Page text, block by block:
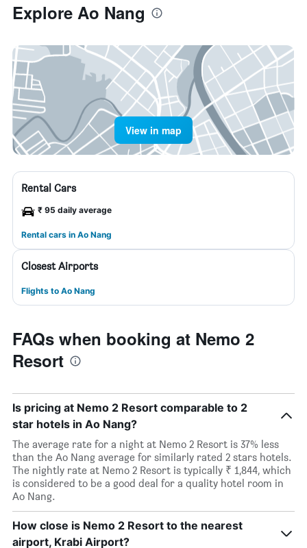
Explore Ao Nang
View in map
Rental Cars
₹ 95 daily average
Rental cars in Ao Nang
Closest Airports
Flights to Ao Nang
FAQs when booking at Nemo 2
Resort
Is pricing at Nemo 2 Resort comparable to 2
star hotels in Ao Nang?
The average rate for a night at Nemo 2 Resort is 37% less
than the Ao Nang average for similarly rated 2 stars hotels.
The nightly rate at Nemo 2 Resort is typically ₹ 1,844, which
is considered to be a good deal for a quality hotel room in
Ao Nang.
How close is Nemo 2 Resort to the nearest
airport, Krabi Airport?